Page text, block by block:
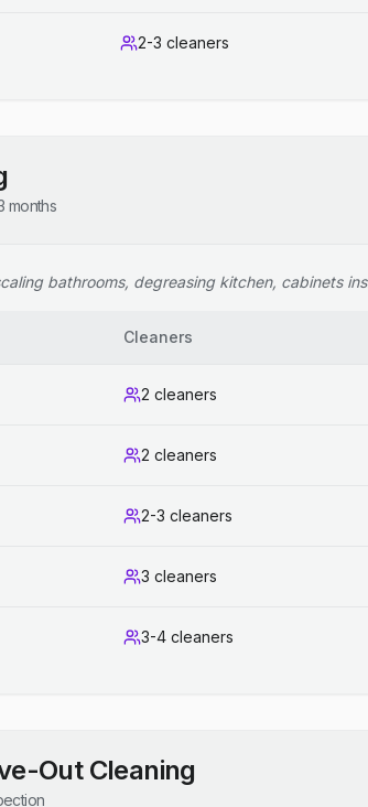
2-3 cleaners
months
bathrooms, degreasing kitchen, cabinets
Cleaners
2 cleaners
2 cleaners
2-3 cleaners
3 cleaners
3-4 cleaners
Out Cleaning